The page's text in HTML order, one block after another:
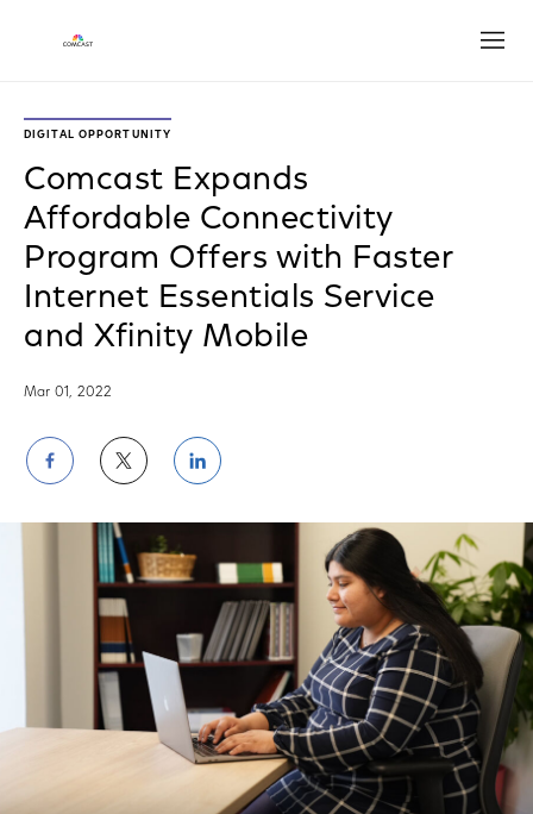
DIGITAL OPPORTUNITY
Comcast Expands
Affordable Connectivity
Program Offers with Faster
Internet Essentials Service
and Xfinity Mobile
Mar 01, 2022
Share
on
Facebook
Share
on
Twitter
Share
on
LinkedIn